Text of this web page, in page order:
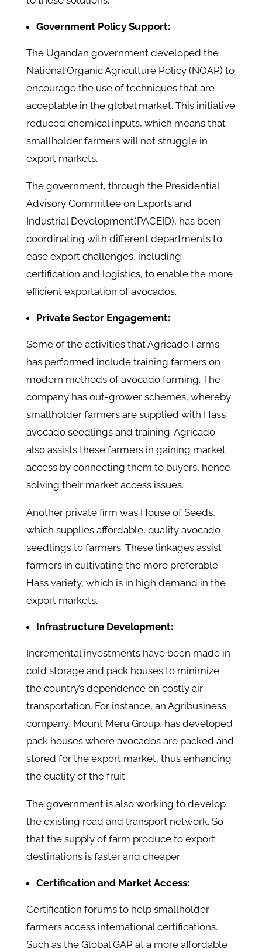
Government Policy Support:
The Ugandan government developed the
National Organic Agriculture Policy (NOAP) to
encourage the use of techniques that are
acceptable in the global market. This initiative
reduced chemical inputs, which means that
smallholder farmers will not struggle in
export markets.
The government, through the Presidential
Advisory Committee on Exports and
Industrial Development(PACEID), has been
coordinating with different departments to
ease export challenges, including
certification and logistics, to enable the more
efficient exportation of avocados.
Private Sector Engagement:
Some of the activities that Agricado Farms
has performed include training farmers on
modern methods of avocado farming. The
company has out-grower schemes, whereby
smallholder farmers are supplied with Hass
avocado seedlings and training. Agricado
also assists these farmers in gaining market
access by connecting them to buyers, hence
solving their market access issues.
Another private firm was House of Seeds,
which supplies affordable, quality avocado
seedlings to farmers. These linkages assist
farmers in cultivating the more preferable
Hass variety, which is in high demand in the
export markets.
Infrastructure Development:
Incremental investments have been made in
cold storage and pack houses to minimize
the country’s dependence on costly air
transportation. For instance, an Agribusiness
company, Mount Meru Group, has developed
pack houses where avocados are packed and
stored for the export market, thus enhancing
the quality of the fruit.
The government is also working to develop
the existing road and transport network. So
that the supply of farm produce to export
destinations is faster and cheaper.
Certification and Market Access:
Certification forums to help smallholder
farmers access international certifications.
Such as the Global GAP at a more affordable